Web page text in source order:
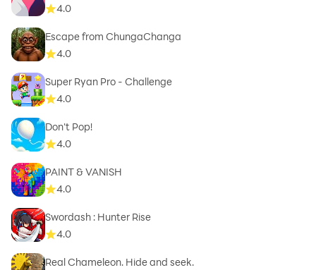
4.0
Escape from ChungaChanga
4.0
Super Ryan Pro - Challenge
4.0
Don't Pop!
4.0
PAINT & VANISH
4.0
Swordash : Hunter Rise
4.0
Real Chameleon. Hide and seek.